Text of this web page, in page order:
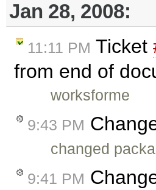
Jan 28, 2008:
11:11 PM Ticket
from end of
worksforme
9:43 PM
changed
9:41 PM